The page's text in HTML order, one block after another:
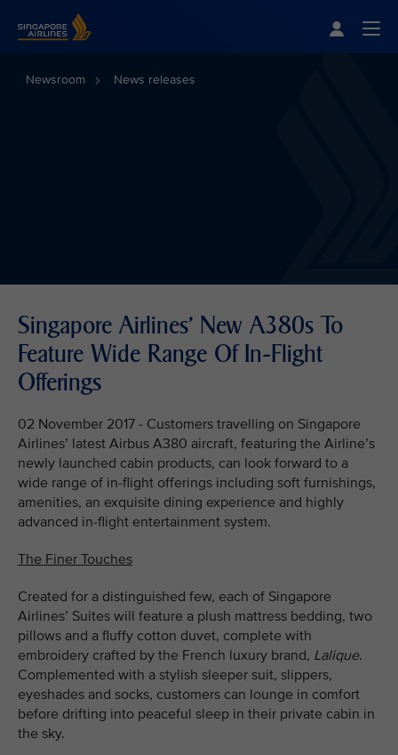
Newsroom News releases
Singapore Airlines' New A380s To
Feature Wide Range Of In-Flight
Offerings
02 November 2017 - Customers travelling on Singapore
Airlines’ latest Airbus A380 aircraft, featuring the Airline’s
newly launched cabin products, can look forward to a
wide range of in-flight offerings including soft furnishings,
amenities, an exquisite dining experience and highly
advanced in-flight entertainment system.
The Finer Touches
Created for a distinguished few, each of Singapore
Airlines’ Suites will feature a plush mattress bedding, two
pillows and a fluffy cotton duvet, complete with
embroidery crafted by the French luxury brand, Lalique.
Complemented with a stylish sleeper suit, slippers,
eyeshades and socks, customers can lounge in comfort
before drifting into peaceful sleep in their private cabin in
the sky.